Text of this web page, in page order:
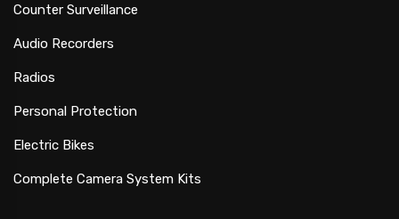
Counter Surveillance
Audio Recorders
Radios
Personal Protection
Electric Bikes
Complete Camera System Kits